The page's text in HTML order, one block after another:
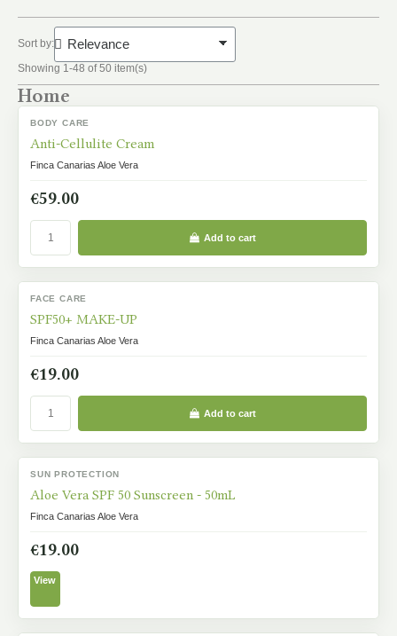
Sort by:
Showing 1-48 of 50 item(s)
Home
BODY CARE
Anti-Cellulite Cream
Finca Canarias Aloe Vera
€59.00
Add to cart
FACE CARE
SPF50+ MAKE-UP
Finca Canarias Aloe Vera
€19.00
Add to cart
SUN PROTECTION
Aloe Vera SPF 50 Sunscreen - 50mL
Finca Canarias Aloe Vera
€19.00
View